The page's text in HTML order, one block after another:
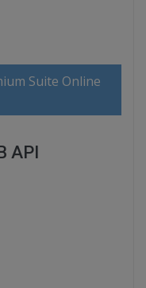
Suite Online
API